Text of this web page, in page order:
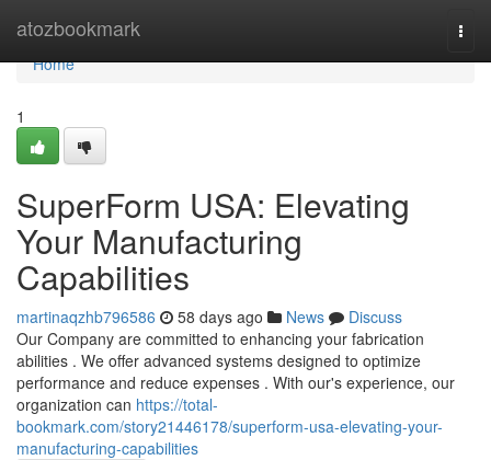
atozbookmark
Home
Home
1
SuperForm USA: Elevating
Your Manufacturing
Capabilities
martinaqzhb796586 58 days ago News
Discuss
Our Company are committed to enhancing your fabrication
abilities . We offer advanced systems designed to optimize
performance and reduce expenses . With our's experience, our
organization can https://total-
bookmark.com/story21446178/superform-usa-elevating-your-
manufacturing-capabilities